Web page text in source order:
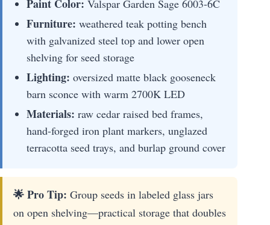
Paint Color: Valspar Garden Sage 6003-6C
Furniture: weathered teak potting bench
with galvanized steel top and lower open
shelving for seed storage
Lighting: oversized matte black gooseneck
barn sconce with warm 2700K LED
Materials: raw cedar raised bed frames,
hand-forged iron plant markers, unglazed
terracotta seed trays, and burlap ground cover
🌟 Pro Tip: Group seeds in labeled glass jars
on open shelving—practical storage that doubles